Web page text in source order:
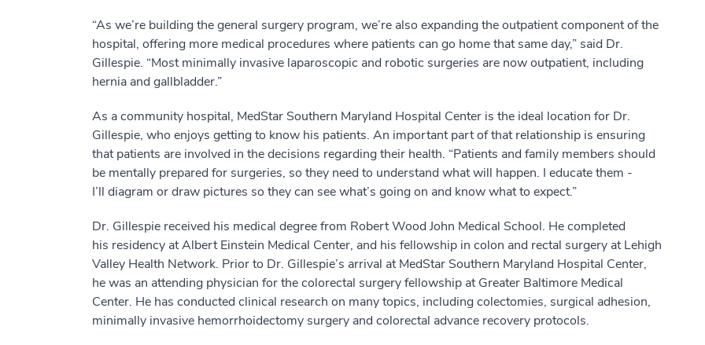
“As we’re building the general surgery program, we’re also expanding the outpatient component of the
hospital, offering more medical procedures where patients can go home that same day,” said Dr.
Gillespie. “Most minimally invasive laparoscopic and robotic surgeries are now outpatient, including
hernia and gallbladder.”
As a community hospital, MedStar Southern Maryland Hospital Center is the ideal location for Dr.
Gillespie, who enjoys getting to know his patients. An important part of that relationship is ensuring
that patients are involved in the decisions regarding their health. “Patients and family members should
be mentally prepared for surgeries, so they need to understand what will happen. I educate them -
I’ll diagram or draw pictures so they can see what’s going on and know what to expect.”
Dr. Gillespie received his medical degree from Robert Wood John Medical School. He completed
his residency at Albert Einstein Medical Center, and his fellowship in colon and rectal surgery at Lehigh
Valley Health Network. Prior to Dr. Gillespie’s arrival at MedStar Southern Maryland Hospital Center,
he was an attending physician for the colorectal surgery fellowship at Greater Baltimore Medical
Center. He has conducted clinical research on many topics, including colectomies, surgical adhesion,
minimally invasive hemorrhoidectomy surgery and colorectal advance recovery protocols.